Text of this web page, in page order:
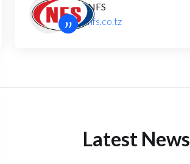
”
NFS
nfs.co.tz
Latest News